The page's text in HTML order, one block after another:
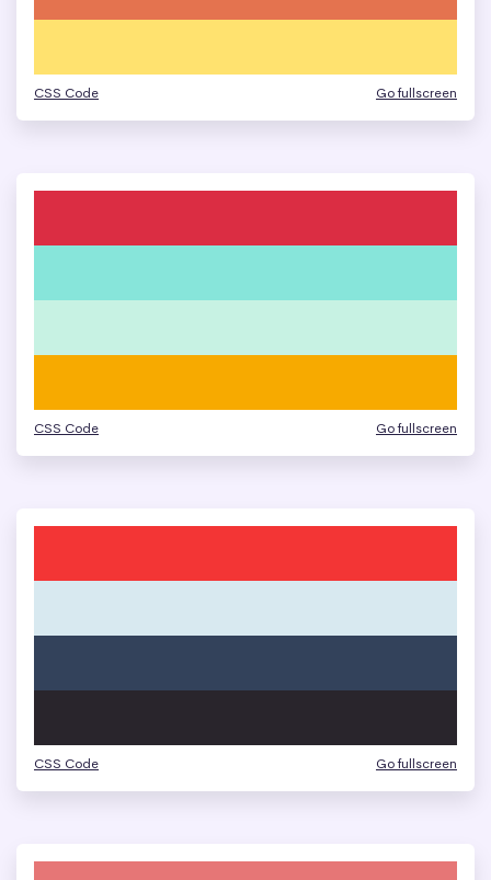
CSS Code Go fullscreen
CSS Code Go fullscreen
CSS Code Go fullscreen